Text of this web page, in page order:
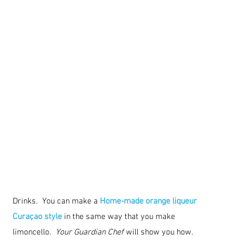
Drinks.  You can make a Home-made orange liqueur
Curaçao style in the same way that you make
limoncello.
Your Guardian Chef will show you how.